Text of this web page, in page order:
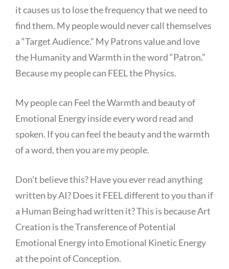
it causes us to lose the frequency that we need to
find them. My people would never call themselves
a “Target Audience.” My Patrons value and love
the Humanity and Warmth in the word “Patron.”
Because my people can FEEL the Physics.
My people can Feel the Warmth and beauty of
Emotional Energy inside every word read and
spoken. If you can feel the beauty and the warmth
of a word, then you are my people.
Don’t believe this? Have you ever read anything
written by AI? Does it FEEL different to you than if
a Human Being had written it? This is because Art
Creation is the Transference of Potential
Emotional Energy into Emotional Kinetic Energy
at the point of Conception.